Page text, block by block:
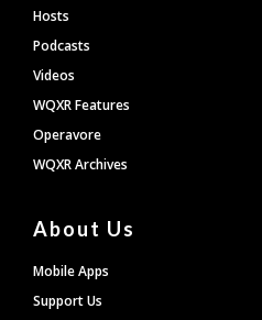
Hosts
Podcasts
Videos
WQXR Features
Operavore
WQXR Archives
About Us
Mobile Apps
Support Us